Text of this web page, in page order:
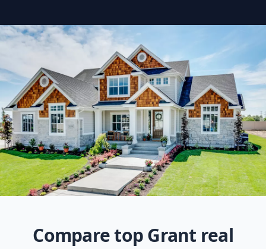
Compare top Grant real